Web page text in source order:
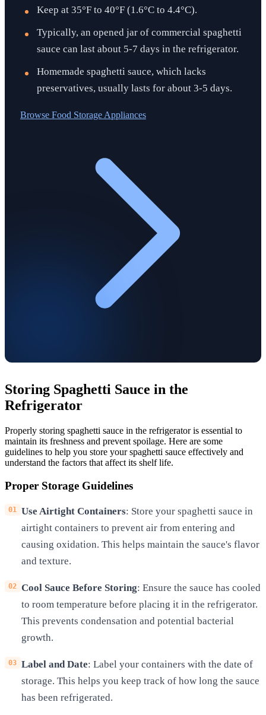
Keep at 35°F to 40°F (1.6°C to 4.4°C).
Typically, an opened jar of commercial spaghetti
sauce can last about 5-7 days in the refrigerator.
Homemade spaghetti sauce, which lacks
preservatives, usually lasts for about 3-5 days.
Browse Food Storage Appliances
Storing Spaghetti Sauce in the
Refrigerator
Properly storing spaghetti sauce in the refrigerator is essential to
maintain its freshness and prevent spoilage. Here are some
guidelines to help you store your spaghetti sauce effectively and
understand the factors that affect its shelf life.
Proper Storage Guidelines
Use Airtight Containers: Store your spaghetti sauce in
airtight containers to prevent air from entering and
causing oxidation. This helps maintain the sauce's flavor
and texture.
Cool Sauce Before Storing: Ensure the sauce has cooled
to room temperature before placing it in the refrigerator.
This prevents condensation and potential bacterial
growth.
Label and Date: Label your containers with the date of
storage. This helps you keep track of how long the sauce
has been refrigerated.